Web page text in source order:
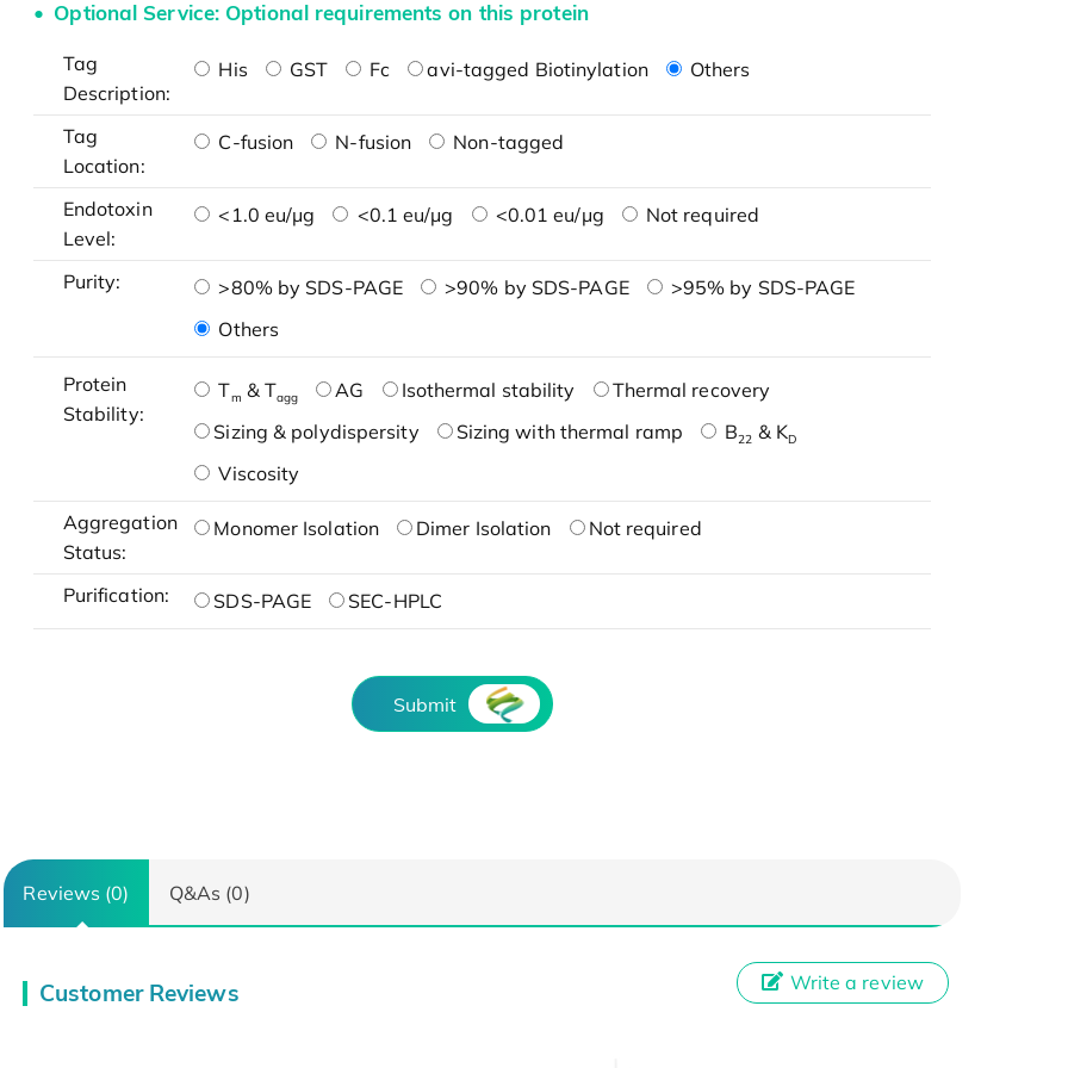
Optional Service: Optional requirements on this protein
Tag
Description:
His GST Fc avi-tagged Biotinylation Others
Tag
Location:
C-fusion N-fusion Non-tagged
Endotoxin
Level:
<1.0 eu/μg <0.1 eu/μg <0.01 eu/μg Not required
Purity: >80% by SDS-PAGE >90% by SDS-PAGE
>95% by SDS-PAGE
Others
Protein
Stability:
Tm & Tagg AG Isothermal stability
Thermal recovery
Sizing & polydispersity
Sizing with thermal ramp B22 & KD
Viscosity
Aggregation
Status:
Monomer Isolation Dimer Isolation Not required
Purification: SDS-PAGE SEC-HPLC
Submit
Reviews (0) Q&As (0)
Customer Reviews Write a review